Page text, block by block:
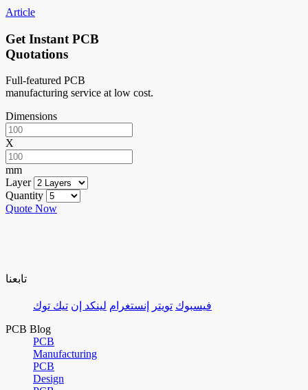
Article
Get Instant PCB
Quotations
Full-featured PCB
manufacturing service at low cost.
Dimensions
X
mm
Layer
Quantity
Quote Now
تابعنا
فيسبوك تويتر إنستغرام لينكد إن تيك توك
PCB Blog
PCB
Manufacturing
PCB
Design